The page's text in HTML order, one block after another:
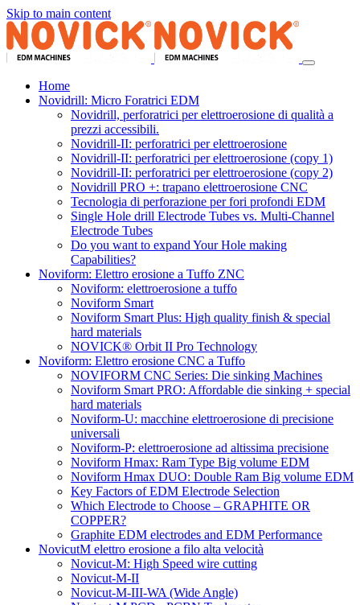
Skip to main content
Home
Novidrill: Micro Foratrici EDM
Novidrill, perforatrici per elettroerosione di qualità a
prezzi accessibili.
Novidrill-II: perforatrici per elettroerosione
Novidrill-II: perforatrici per elettroerosione (copy 1)
Novidrill-II: perforatrici per elettroerosione (copy 2)
Novidrill PRO +: trapano elettroerosione CNC
Tecnologia di perforazione per fori profondi EDM
Single Hole drill Electrode Tubes vs. Multi-Channel
Electrode Tubes
Do you want to expand Your Hole making
Capabilities?
Noviform: Elettro erosione a Tuffo ZNC
Noviform: elettroerosione a tuffo
Noviform Smart
Noviform Smart Plus: High quality finish & special
hard materials
NOVICK® Orbit II Pro Technology
Noviform: Elettro erosione CNC a Tuffo
NOVIFORM CNC Series: Die sinking Machines
Noviform Smart PRO: Affordable die sinking + special
hard materials
Noviform-U: macchine elettroerosione di precisione
universali
Noviform-P: elettroerosione ad altissima precisione
Noviform Hmax: Ram Type Big volume EDM
Noviform Hmax DUO: Double Ram Big volume EDM
Key Factors of EDM Electrode Selection
Which Electrode to Choose – GRAPHITE OR
COPPER?
Graphite EDM electrodes and EDM Performance
NovicutM elettro erosione a filo alta velocità
Novicut-M: High Speed wire cutting
Novicut-M-II
Novicut-M-III-WA (Wide Angle)